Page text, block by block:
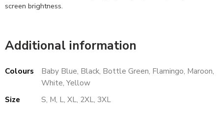
screen brightness.
Additional information
Colours
Baby Blue, Black, Bottle Green, Flamingo, Maroon,
White, Yellow
Size
S, M, L, XL, 2XL, 3XL